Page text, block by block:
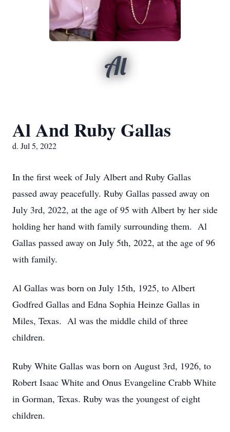
Al
Al And Ruby Gallas
d. Jul 5, 2022
In the first week of July Albert and Ruby Gallas
passed away peacefully. Ruby Gallas passed away on
July 3rd, 2022, at the age of 95 with Albert by her side
holding her hand with family surrounding them. Al
Gallas passed away on July 5th, 2022, at the age of 96
with family.
Al Gallas was born on July 15th, 1925, to Albert
Godfred Gallas and Edna Sophia Heinze Gallas in
Miles, Texas. Al was the middle child of three
children.
Ruby White Gallas was born on August 3rd, 1926, to
Robert Isaac White and Onus Evangeline Crabb White
in Gorman, Texas. Ruby was the youngest of eight
children.